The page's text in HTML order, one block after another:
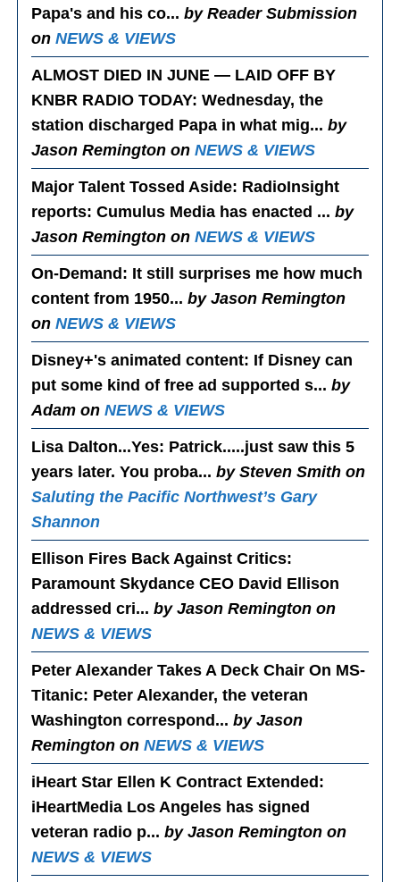
Papa's and his co...by Reader Submission
onNEWS & VIEWS
ALMOST DIED IN JUNE — LAID OFF BY
KNBR RADIO TODAY: Wednesday, the
station discharged Papa in what mig...by
Jason Remington onNEWS & VIEWS
Major Talent Tossed Aside: RadioInsight
reports: Cumulus Media has enacted ...by
Jason Remington onNEWS & VIEWS
On-Demand : It still surprises me how much
content from 1950...by Jason Remington
onNEWS & VIEWS
Disney+'s animated content: If Disney can
put some kind of free ad supported s...by
Adam onNEWS & VIEWS
Lisa Dalton...Yes: Patrick.....just saw this 5
years later. You proba...by Steven Smith on
Saluting the Pacific Northwest’s Gary
Shannon
Ellison Fires Back Against Critics:
Paramount Skydance CEO David Ellison
addressed cri...by Jason Remington on
NEWS & VIEWS
Peter Alexander Takes A Deck Chair On MS-
Titanic: Peter Alexander, the veteran
Washington correspond...by Jason
Remington onNEWS & VIEWS
iHeart Star Ellen K Contract Extended :
iHeartMedia Los Angeles has signed
veteran radio p...by Jason Remington on
NEWS & VIEWS